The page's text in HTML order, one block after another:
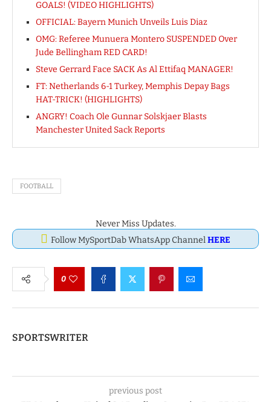
GOALS! (VIDEO HIGHLIGHTS)
OFFICIAL: Bayern Munich Unveils Luis Diaz
OMG: Referee Munuera Montero SUSPENDED Over
Jude Bellingham RED CARD!
Steve Gerrard Face SACK As Al Ettifaq MANAGER!
FT: Netherlands 6-1 Turkey, Memphis Depay Bags
HAT-TRICK! (HIGHLIGHTS)
ANGRY! Coach Ole Gunnar Solskjaer Blasts
Manchester United Sack Reports
FOOTBALL
Never Miss Updates.
Follow MySportDab WhatsApp ChannelHERE
0
SPORTSWRITER
previous post